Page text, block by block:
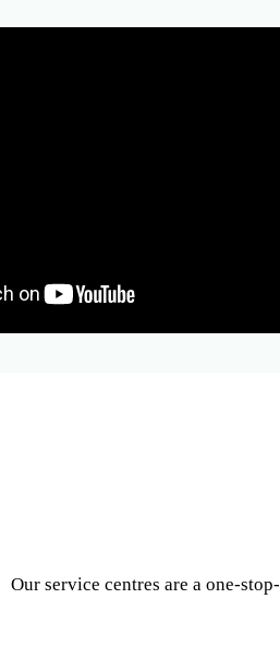
Our service centres are a one-